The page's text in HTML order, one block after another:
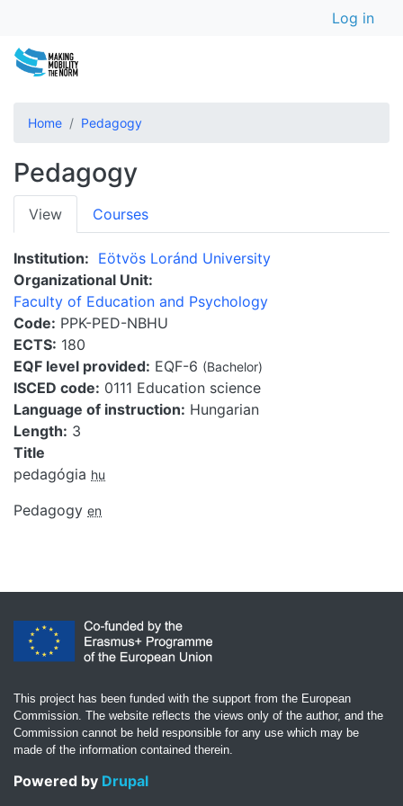
User
Log in
Home Pedagogy
Pedagogy
Primary
tabs
View Courses
Institution
Eötvös Loránd University
Organizational Unit
Faculty of Education and Psychology
Code PPK-PED-NBHU
ECTS 180
EQF level provided EQF-6 (Bachelor)
ISCED code 0111 Education science
Language of instruction Hungarian
Length 3
Title
pedagógia hu
Pedagogy en
This project has been funded with the support from the European
Commission. The website reflects the views only of the author, and the
Commission cannot be held responsible for any use which may be
made of the information contained therein.
Powered by Drupal